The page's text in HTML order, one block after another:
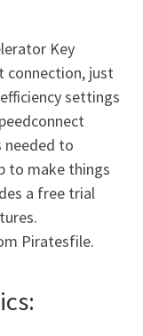
Key
connection, just
settings
needed to
to make things
a free trial
Piratesfile.